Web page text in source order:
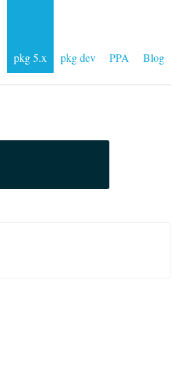
pkg 5.x pkg dev PPA Blog